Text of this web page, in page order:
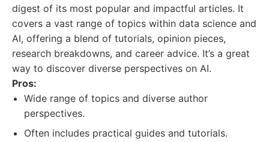
digest of its most popular and impactful articles. It
covers a vast range of topics within data science and
AI, offering a blend of tutorials, opinion pieces,
research breakdowns, and career advice. It’s a great
way to discover diverse perspectives on AI.
Pros:
Wide range of topics and diverse author
perspectives.
Often includes practical guides and tutorials.